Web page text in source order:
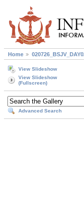
Home
View Slideshow
View Slideshow
(Fullscreen)
Advanced Search